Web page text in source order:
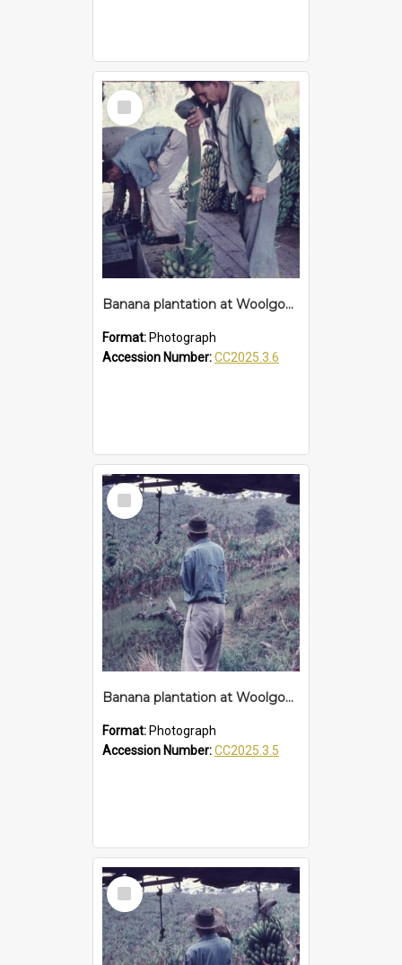
Select
Item
Banana plantation at Woolgoolga
Format: Photograph
Accession Number:CC2025.3.6
Select
Item
Banana plantation at Woolgoolga
Format: Photograph
Accession Number:CC2025.3.5
Select
Item